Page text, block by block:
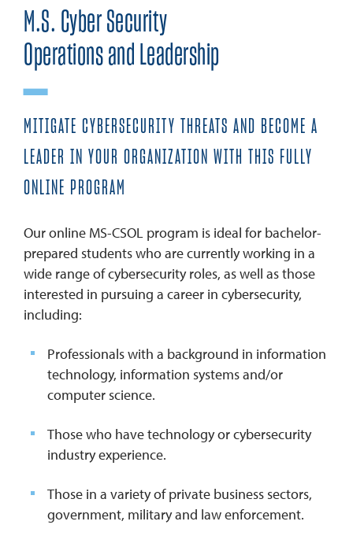
M.S. Cyber Security
Operations and Leadership
MITIGATE CYBERSECURITY THREATS AND BECOME A
LEADER IN YOUR ORGANIZATION WITH THIS FULLY
ONLINE PROGRAM
Our online MS-CSOL program is ideal for bachelor-
prepared students who are currently working in a
wide range of cybersecurity roles, as well as those
interested in pursuing a career in cybersecurity,
including:
Professionals with a background in information
technology, information systems and/or
computer science.
Those who have technology or cybersecurity
industry experience.
Those in a variety of private business sectors,
government, military and law enforcement.